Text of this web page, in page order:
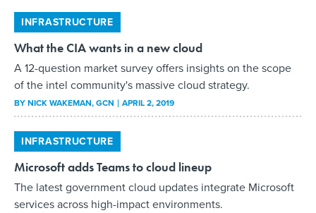
INFRASTRUCTURE
What the CIA wants in a new cloud
A 12-question market survey offers insights on the scope
of the intel community's massive cloud strategy.
BYNICK WAKEMAN, GCN APRIL 2, 2019
INFRASTRUCTURE
Microsoft adds Teams to cloud lineup
The latest government cloud updates integrate Microsoft
services across high-impact environments.